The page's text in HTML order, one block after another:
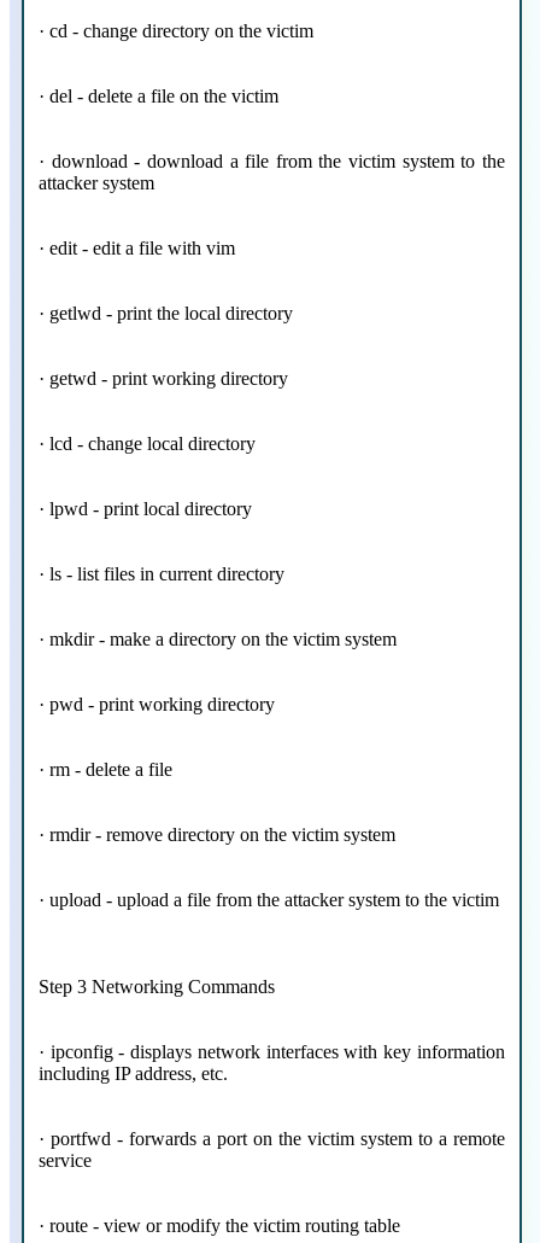
· cd - change directory on the victim
· del - delete a file on the victim
· download - download a file from the victim system to the
attacker system
· edit - edit a file with vim
· getlwd - print the local directory
· getwd - print working directory
· lcd - change local directory
· lpwd - print local directory
· ls - list files in current directory
· mkdir - make a directory on the victim system
· pwd - print working directory
· rm - delete a file
· rmdir - remove directory on the victim system
· upload - upload a file from the attacker system to the victim
Step 3 Networking Commands
· ipconfig - displays network interfaces with key information
including IP address, etc.
· portfwd - forwards a port on the victim system to a remote
service
· route - view or modify the victim routing table